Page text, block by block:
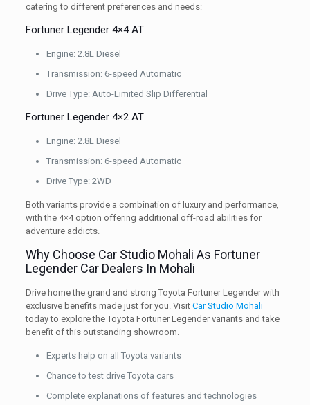
catering to different preferences and needs:
Fortuner Legender 4×4 AT:
Engine: 2.8L Diesel
Transmission: 6-speed Automatic
Drive Type: Auto-Limited Slip Differential
Fortuner Legender 4×2 AT
Engine: 2.8L Diesel
Transmission: 6-speed Automatic
Drive Type: 2WD
Both variants provide a combination of luxury and performance,
with the 4×4 option offering additional off-road abilities for
adventure addicts.
Why Choose Car Studio Mohali As Fortuner
Legender Car Dealers In Mohali
Drive home the grand and strong Toyota Fortuner Legender with
exclusive benefits made just for you. Visit Car Studio Mohali
today to explore the Toyota Fortuner Legender variants and take
benefit of this outstanding showroom.
Experts help on all Toyota variants
Chance to test drive Toyota cars
Complete explanations of features and technologies